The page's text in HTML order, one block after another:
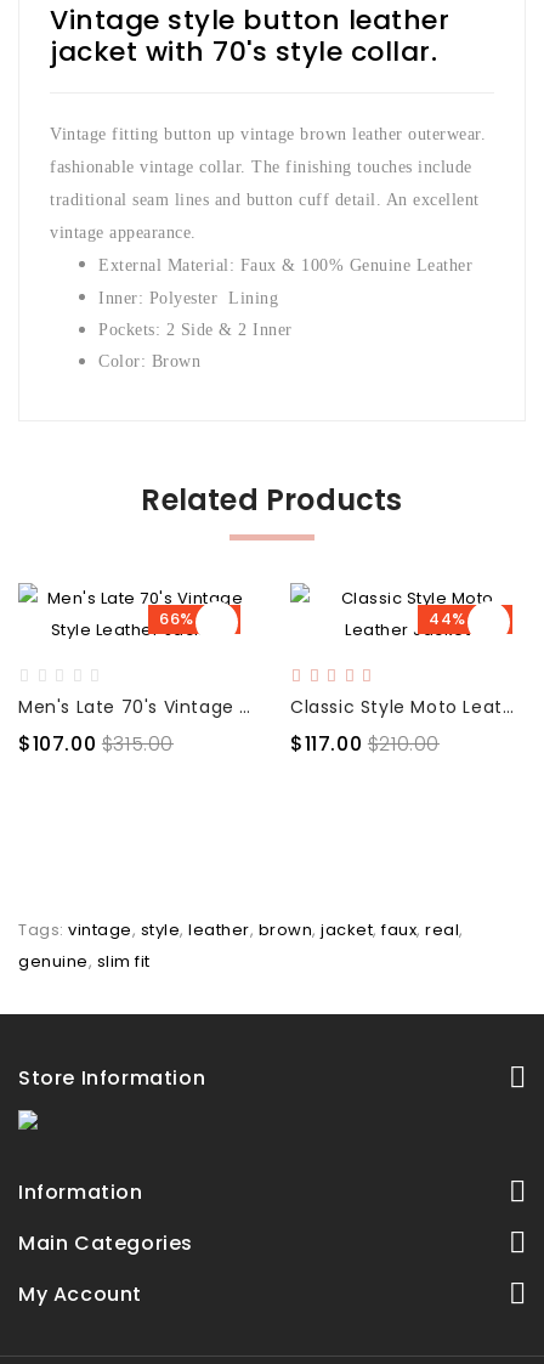
Vintage style button leather
jacket with 70's style collar.
Vintage fitting button up vintage brown leather outerwear.
fashionable vintage collar. The finishing touches include
traditional seam lines and button cuff detail. An excellent
vintage appearance.
External Material: Faux & 100% Genuine Leather
Inner: Polyester Lining
Pockets: 2 Side & 2 Inner
Color: Brown
Related Products
66% OFF
Men's Late 70's Vintage Style Leather Jacket
$107.00 $315.00
44% OFF
Classic Style Moto Leather Jacket
$117.00 $210.00
Tags: vintage, style, leather, brown, jacket,faux, real,
genuine, slim fit
Store Information
Information
Main Categories
My Account